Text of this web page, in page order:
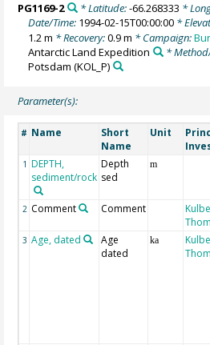
PG1169-2 * Latitude:-66.268333 *
Date/Time: 1994-02-15T00:00:00 *
1.2 m * Recovery:0.9 m * Campaign:
Antarctic Land Expedition
*
Potsdam (KOL_P)
Parameter(s):
# Name
Short
Name
Unit
1 DEPTH,
sediment/rock
Depth
sed
m
2 Comment Comment
3 Age, dated
Age
dated
ka